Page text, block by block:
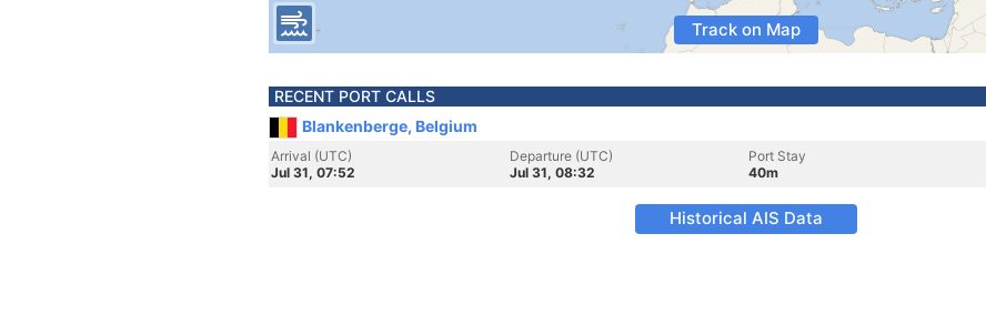
Track on Map
RECENT PORT CALLS
Blankenberge, Belgium
Arrival (UTC)
Jul 31, 07:52
Departure (UTC)
Jul 31, 08:32
Port Stay
40m
Historical AIS Data